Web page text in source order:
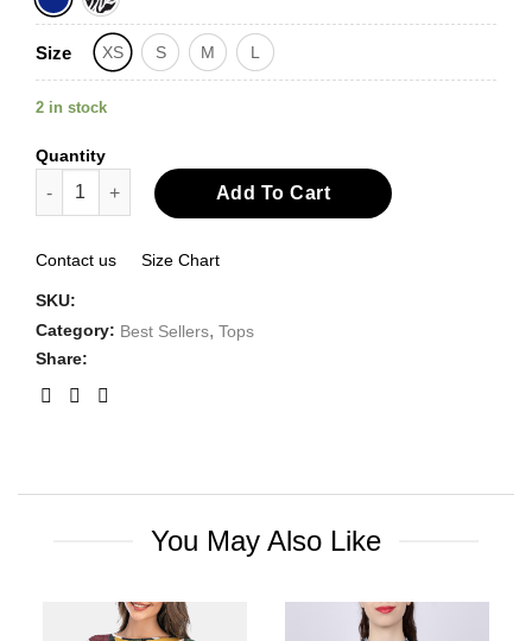
Size XS S M L
2 in stock
Quantity
High Neck Ruched Sleeveless Top quantity
Add To Cart
Contact us Size Chart
SKU:
Category: Best Sellers, Tops
Share:
You May Also Like